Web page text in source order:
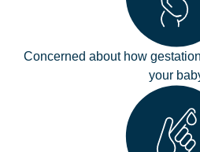
Concerned about how
your